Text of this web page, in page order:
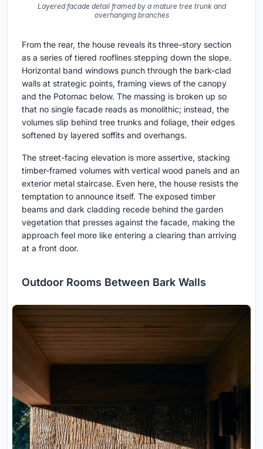
Layered facade detail framed by a mature tree trunk and
overhanging branches
From the rear, the house reveals its three-story section
as a series of tiered rooflines stepping down the slope.
Horizontal band windows punch through the bark-clad
walls at strategic points, framing views of the canopy
and the Potomac below. The massing is broken up so
that no single facade reads as monolithic; instead, the
volumes slip behind tree trunks and foliage, their edges
softened by layered soffits and overhangs.
The street-facing elevation is more assertive, stacking
timber-framed volumes with vertical wood panels and an
exterior metal staircase. Even here, the house resists the
temptation to announce itself. The exposed timber
beams and dark cladding recede behind the garden
vegetation that presses against the facade, making the
approach feel more like entering a clearing than arriving
at a front door.
Outdoor Rooms Between Bark Walls